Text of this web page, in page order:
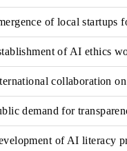
of local startups
of AI ethics
collaboration
demand for
of AI literacy